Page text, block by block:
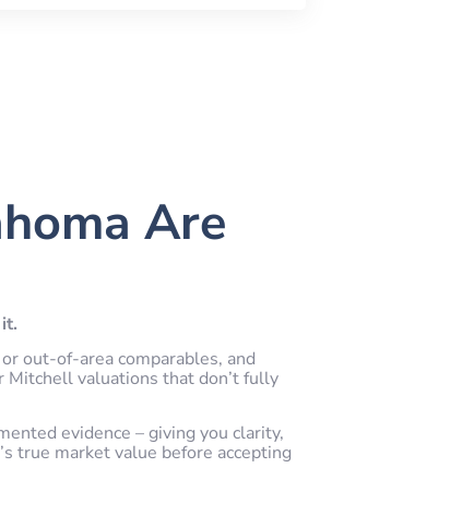
Are
out-of-area comparables, and
Mitchell valuations that don’t fully
evidence – giving you clarity,
true market value before accepting